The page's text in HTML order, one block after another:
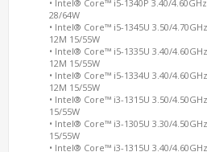
• Intel® Core™ i5-1340P 3.40/
28/64W
• Intel® Core™ i5-1345U 3.50/
12M 15/55W
• Intel® Core™ i5-1335U 3.40/
12M 15/55W
• Intel® Core™ i5-1334U 3.40/
12M 15/55W
• Intel® Core™ i3-1315U 3.50/
15/55W
• Intel® Core™ i3-1305U 3.30/
15/55W
• Intel® Core™ i3-1315U 3.40/